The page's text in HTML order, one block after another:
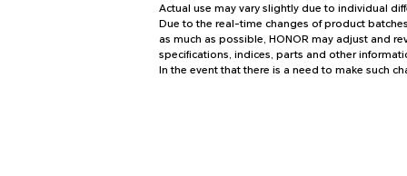
Actual use may vary slightly due to individual
Due to the real-time changes of product
as much as possible, HONOR may adjust and
specifications, indices, parts and other
In the event that there is a need to make such